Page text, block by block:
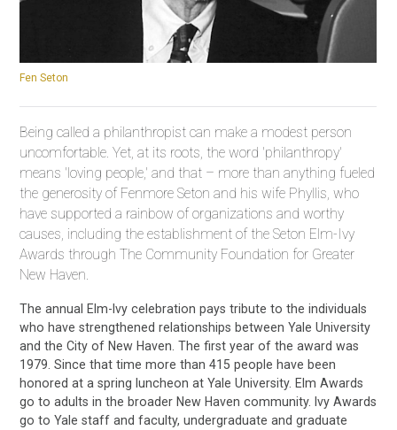
Fen Seton
Being called a philanthropist can make a modest person
uncomfortable. Yet, at its roots, the word 'philanthropy'
means 'loving people,' and that – more than anything fueled
the generosity of Fenmore Seton and his wife Phyllis, who
have supported a rainbow of organizations and worthy
causes, including the establishment of the Seton Elm-Ivy
Awards through The Community Foundation for Greater
New Haven.
The annual Elm-Ivy celebration pays tribute to the individuals
who have strengthened relationships between Yale University
and the City of New Haven. The first year of the award was
1979. Since that time more than 415 people have been
honored at a spring luncheon at Yale University. Elm Awards
go to adults in the broader New Haven community. Ivy Awards
go to Yale staff and faculty, undergraduate and graduate